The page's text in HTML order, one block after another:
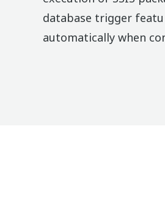
database trigger
automatically when